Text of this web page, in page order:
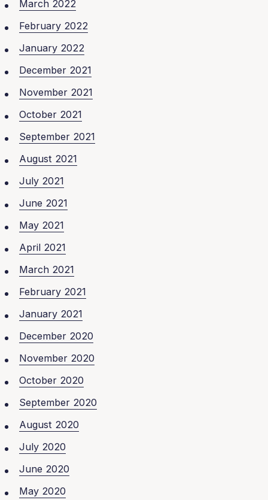
March 2022
February 2022
January 2022
December 2021
November 2021
October 2021
September 2021
August 2021
July 2021
June 2021
May 2021
April 2021
March 2021
February 2021
January 2021
December 2020
November 2020
October 2020
September 2020
August 2020
July 2020
June 2020
May 2020